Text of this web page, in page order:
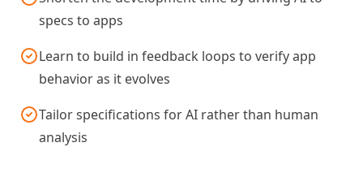
specs to apps
Learn to build in feedback loops to verify app
behavior as it evolves
Tailor specifications for AI rather than human
analysis